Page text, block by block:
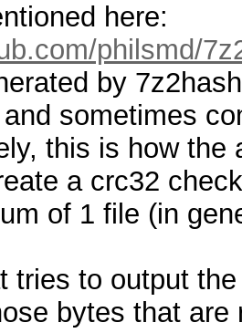
here:
philsmd/
by
sometimes
this is how
a crc32
of 1 file (in
tries to output
bytes that